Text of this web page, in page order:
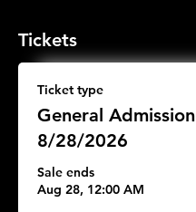
Tickets
Ticket type
General Admission
8/28/2026
Sale ends
Aug 28, 12:00 AM